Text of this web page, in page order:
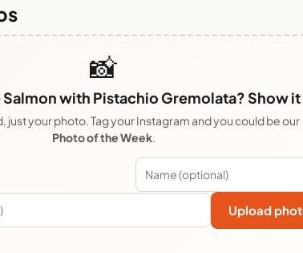
📸
with Pistachio Gremolata? Show
just your photo. Tag your Instagram and you could be our
Photo of the Week.
Upload